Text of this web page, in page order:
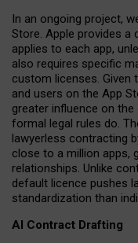
In an ongoing project,
Store. Apple provides
applies to each app,
also requires specific
custom licenses. Given
and users on the App
greater influence on
formal legal rules do.
lawyerless contracting
close to a million apps,
relationships. Unlike
default licence pushes
standardization than
AI Contract Drafting